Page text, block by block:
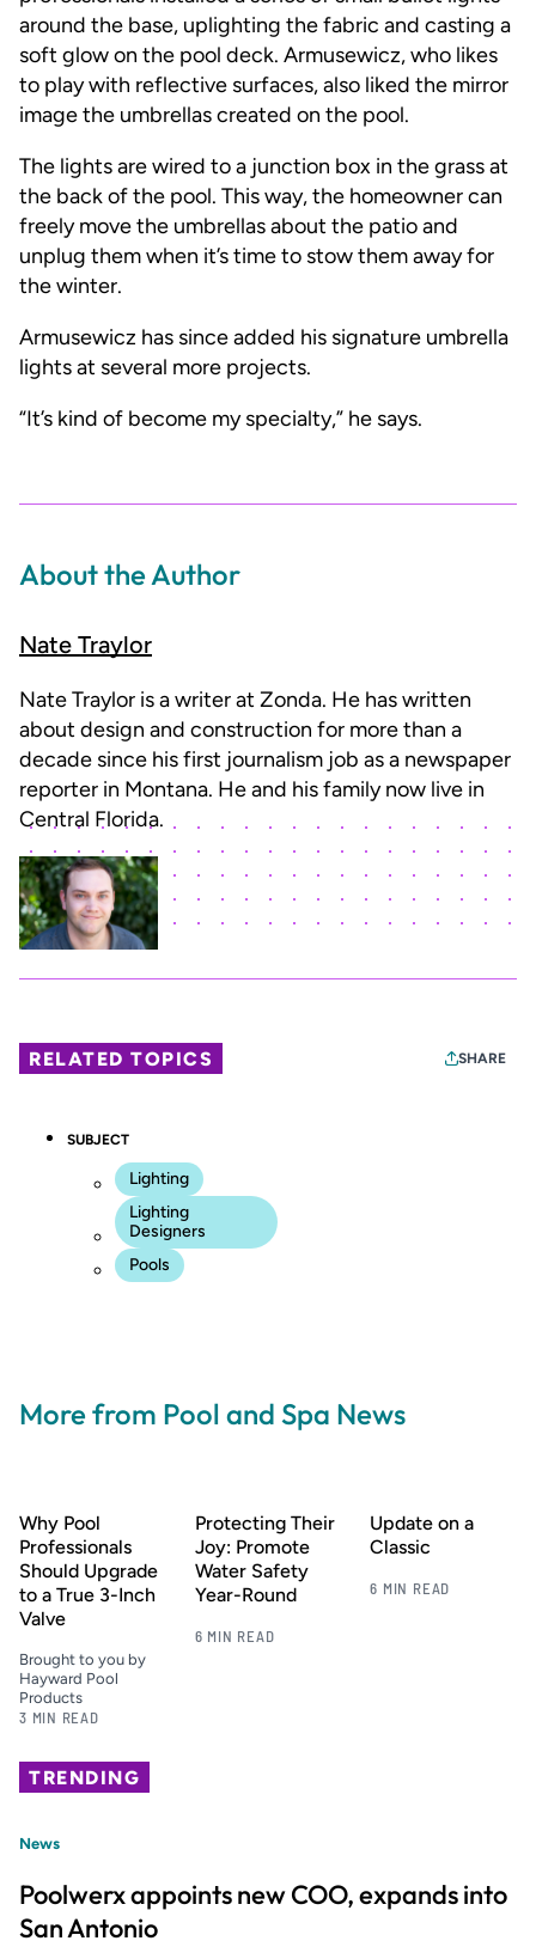
around the base, uplighting the fabric and casting a
soft glow on the pool deck. Armusewicz, who likes
to play with reflective surfaces, also liked the mirror
image the umbrellas created on the pool.
The lights are wired to a junction box in the grass at
the back of the pool. This way, the homeowner can
freely move the umbrellas about the patio and
unplug them when it’s time to stow them away for
the winter.
Armusewicz has since added his signature umbrella
lights at several more projects.
“It’s kind of become my specialty,” he says.
About the Author
Nate Traylor
Nate Traylor is a writer at Zonda. He has written
about design and construction for more than a
decade since his first journalism job as a newspaper
reporter in Montana. He and his family now live in
Central Florida.
RELATED TOPICS SHARE
SUBJECT
Lighting
Lighting
Designers
Pools
More from Pool and Spa News
Why Pool
Professionals
Should Upgrade
to a True 3-Inch
Valve
Brought to you by
Hayward Pool
Products
3 MIN READ
Protecting Their
Joy: Promote
Water Safety
Year-Round
6 MIN READ
Update on a
Classic
6 MIN READ
TRENDING
News
Poolwerx appoints new COO, expands into
San Antonio